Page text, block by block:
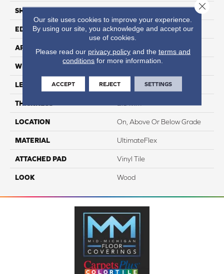
SHAPE
EDGE Micro Bevel
APPLICATION Residential
WIDTH
LENGTH 52"
THICKNESS
LOCATION On, Above Or Below Grade
MATERIAL UltimateFlex
ATTACHED PAD Vinyl Tile
LOOK Wood
Our site uses cookies to improve your experience.
By using our site, you acknowledge and accept our
use of cookies.
Please read our privacy policyand the terms and
conditions for more information.
ACCEPT REJECT SETTINGS
Close